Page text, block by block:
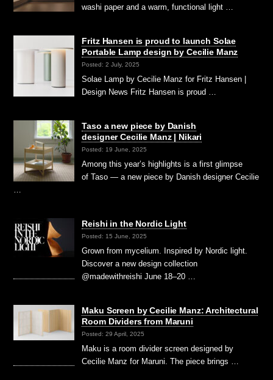
washi paper and a warm, functional light …
Fritz Hansen is proud to launch Solae
Portable Lamp design by Cecilie Manz
Posted: 2 July, 2025
Solae Lamp by Cecilie Manz for Fritz Hansen |
Design News Fritz Hansen is proud …
Taso a new piece by Danish
designer Cecilie Manz | Nikari
Posted: 19 June, 2025
Among this year’s highlights is a first glimpse
of Taso — a new piece by Danish designer Cecilie
…
Reishi in the Nordic Light
Posted: 15 June, 2025
Grown from mycelium. Inspired by Nordic light.
Discover a new design collection
@madewithreishi June 18–20 …
Maku Screen by Cecilie Manz: Architectural
Room Dividers from Maruni
Posted: 29 April, 2025
Maku is a room divider screen designed by
Cecilie Manz for Maruni. The piece brings …